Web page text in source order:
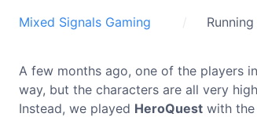
Mixed Signals Gaming
A few months ago, one of the players
way, but the characters are all very
Instead, we played HeroQuest with